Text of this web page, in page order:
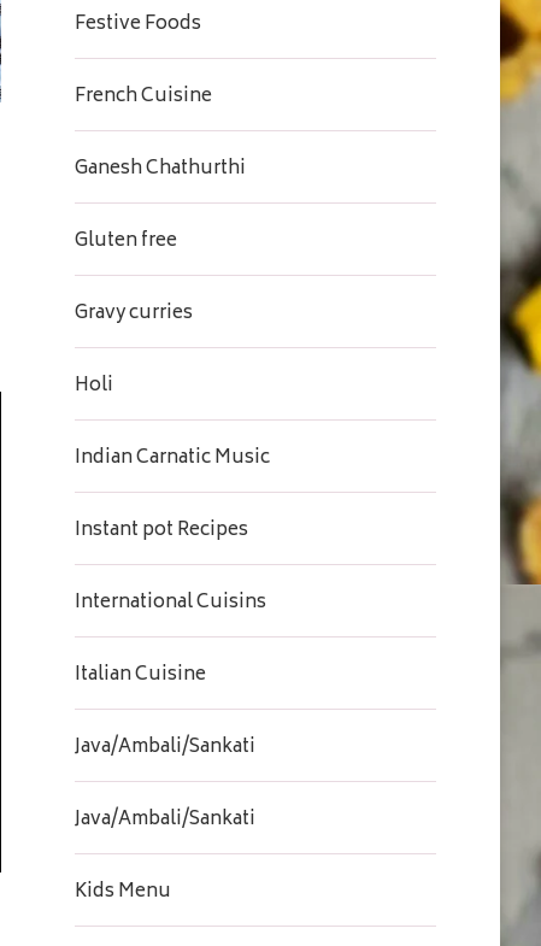
Festive Foods
French Cuisine
Ganesh Chathurthi
Gluten free
Gravy curries
Holi
Indian Carnatic Music
Instant pot Recipes
International Cuisins
Italian Cuisine
Java/Ambali/Sankati
Java/Ambali/Sankati
Kids Menu